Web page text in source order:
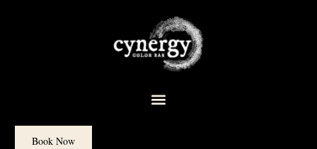
Book Now